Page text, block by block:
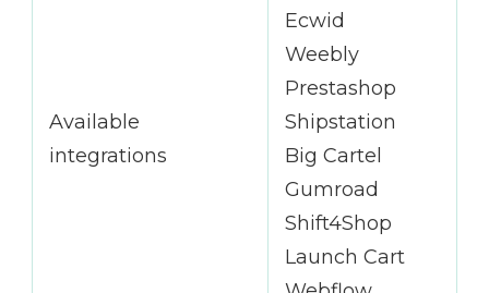
Available
integrations
Ecwid
Weebly
Prestashop
Shipstation
Big Cartel
Gumroad
Shift4Shop
Launch Cart